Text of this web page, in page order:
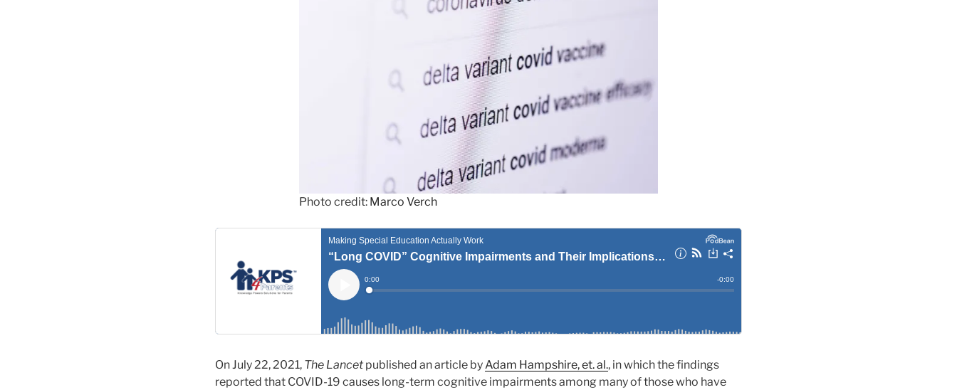
Photo credit: Marco Verch
On July 22, 2021, The Lancet published an article byAdam Hampshire, et. al., in which the findings
reported that COVID-19 causes long-term cognitive impairments among many of those who have